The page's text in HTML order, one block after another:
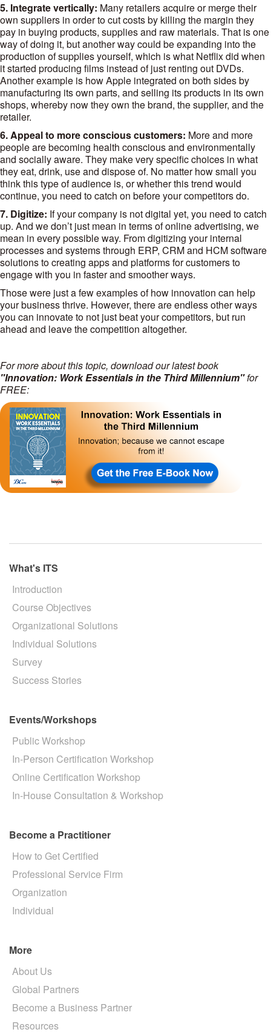
5. Integrate vertically: Many retailers acquire or merge their
own suppliers in order to cut costs by killing the margin they
pay in buying products, supplies and raw materials. That is one
way of doing it, but another way could be expanding into the
production of supplies yourself, which is what Netflix did when
it started producing films instead of just renting out DVDs.
Another example is how Apple integrated on both sides by
manufacturing its own parts, and selling its products in its own
shops, whereby now they own the brand, the supplier, and the
retailer.
6. Appeal to more conscious customers: More and more
people are becoming health conscious and environmentally
and socially aware. They make very specific choices in what
they eat, drink, use and dispose of. No matter how small you
think this type of audience is, or whether this trend would
continue, you need to catch on before your competitors do.
7. Digitize: If your company is not digital yet, you need to catch
up. And we don’t just mean in terms of online advertising, we
mean in every possible way. From digitizing your internal
processes and systems through ERP, CRM and HCM software
solutions to creating apps and platforms for customers to
engage with you in faster and smoother ways.
Those were just a few examples of how innovation can help
your business thrive. However, there are endless other ways
you can innovate to not just beat your competitors, but run
ahead and leave the competition altogether.
For more about this topic, download our latest book
"Innovation: Work Essentials in the Third Millennium"for
FREE:
What's ITS
Introduction
Course Objectives
Organizational Solutions
Individual Solutions
Survey
Success Stories
Events/Workshops
Public Workshop
In-Person Certification Workshop
Online Certification Workshop
In-House Consultation & Workshop
Become a Practitioner
How to Get Certified
Professional Service Firm
Organization
Individual
More
About Us
Global Partners
Become a Business Partner
Resources